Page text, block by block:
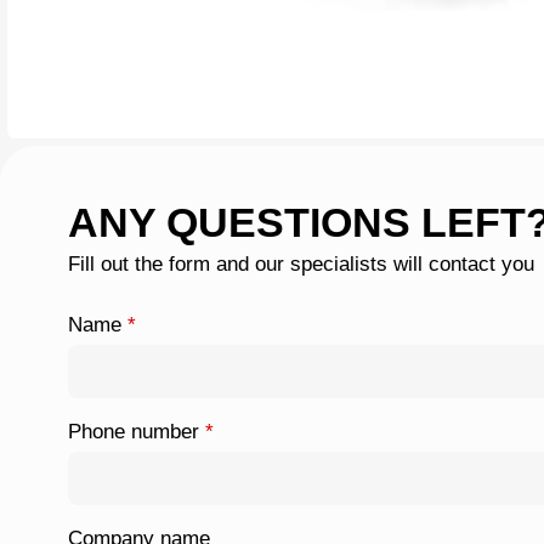
ANY QUESTIONS
Fill out the form and our specialists will contact you
Name *
Phone number *
Company name